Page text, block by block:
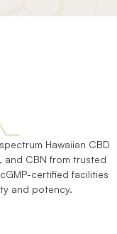
Hawaiian CBD
and CBN from trusted
certified facilities
and potency.